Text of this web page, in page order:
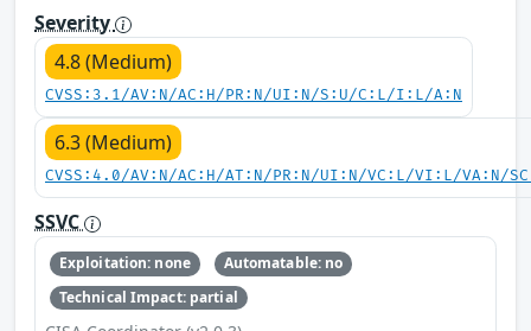
Severity
4.8 (Medium)
CVSS:3.1/AV:N/AC:H/PR:N/UI:N/S:U/C:L/I:L/A:N
6.3 (Medium)
CVSS:4.0/AV:N/AC:H/AT:N/PR:N/UI:N/VC:L/VI:L/VA:N/
SSVC
Exploitation: none
Automatable: no
Technical Impact: partial